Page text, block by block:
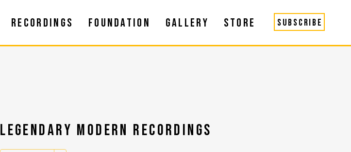
RECORDINGS FOUNDATION GALLERY STORE SUBSCRIBE
LEGENDARY MODERN RECORDINGS